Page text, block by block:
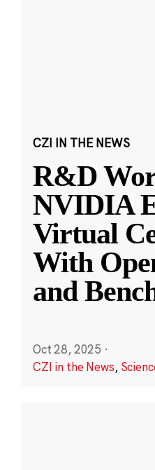
CZI IN THE NEWS
R&D
NVIDIA
Virtual
With
and
Oct 28, 2025 ·
CZI in the News,